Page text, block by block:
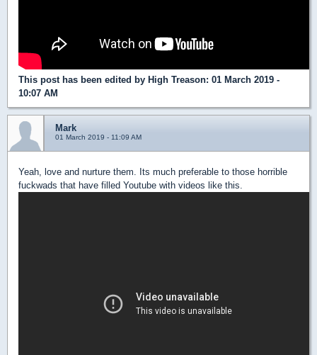
This post has been edited by High Treason: 01 March 2019 -
10:07 AM
Mark
01 March 2019 - 11:09 AM
Yeah, love and nurture them. Its much preferable to those horrible
fuckwads that have filled Youtube with videos like this.